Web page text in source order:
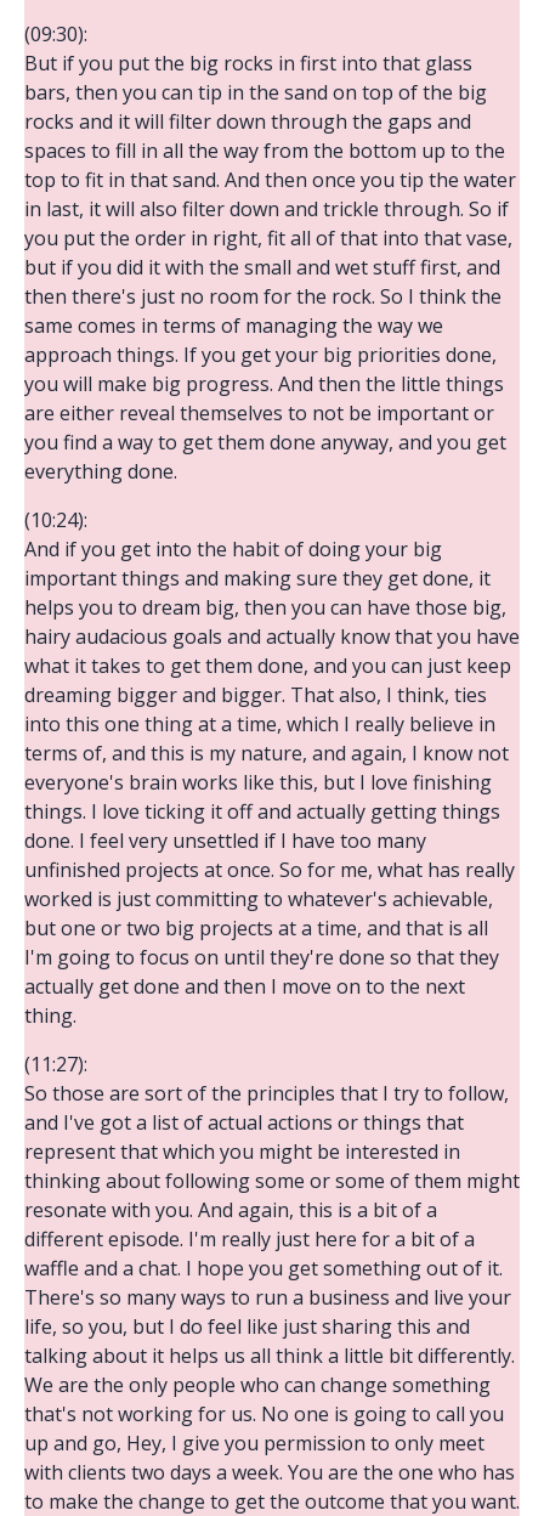
(09:30):
But if you put the big rocks in first into that glass
bars, then you can tip in the sand on top of the big
rocks and it will filter down through the gaps and
spaces to fill in all the way from the bottom up to the
top to fit in that sand. And then once you tip the water
in last, it will also filter down and trickle through. So if
you put the order in right, fit all of that into that vase,
but if you did it with the small and wet stuff first, and
then there's just no room for the rock. So I think the
same comes in terms of managing the way we
approach things. If you get your big priorities done,
you will make big progress. And then the little things
are either reveal themselves to not be important or
you find a way to get them done anyway, and you get
everything done.
(10:24):
And if you get into the habit of doing your big
important things and making sure they get done, it
helps you to dream big, then you can have those big,
hairy audacious goals and actually know that you have
what it takes to get them done, and you can just keep
dreaming bigger and bigger. That also, I think, ties
into this one thing at a time, which I really believe in
terms of, and this is my nature, and again, I know not
everyone's brain works like this, but I love finishing
things. I love ticking it off and actually getting things
done. I feel very unsettled if I have too many
unfinished projects at once. So for me, what has really
worked is just committing to whatever's achievable,
but one or two big projects at a time, and that is all
I'm going to focus on until they're done so that they
actually get done and then I move on to the next
thing.
(11:27):
So those are sort of the principles that I try to follow,
and I've got a list of actual actions or things that
represent that which you might be interested in
thinking about following some or some of them might
resonate with you. And again, this is a bit of a
different episode. I'm really just here for a bit of a
waffle and a chat. I hope you get something out of it.
There's so many ways to run a business and live your
life, so you, but I do feel like just sharing this and
talking about it helps us all think a little bit differently.
We are the only people who can change something
that's not working for us. No one is going to call you
up and go, Hey, I give you permission to only meet
with clients two days a week. You are the one who has
to make the change to get the outcome that you want.